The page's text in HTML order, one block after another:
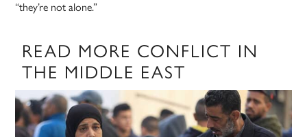
“they’re not alone.”
READ MORE CONFLICT IN
THE MIDDLE EAST